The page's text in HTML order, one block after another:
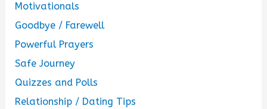
Motivationals
Goodbye / Farewell
Powerful Prayers
Safe Journey
Quizzes and Polls
Relationship / Dating Tips